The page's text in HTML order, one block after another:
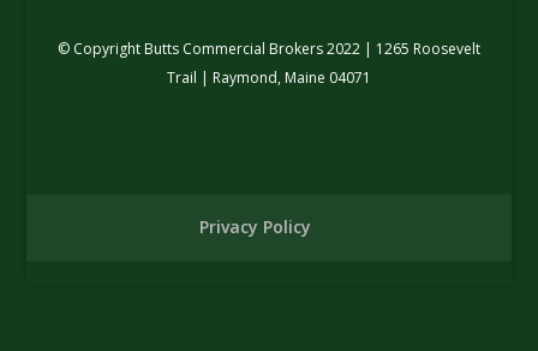
© Copyright Butts Commercial Brokers 2022 | 1265 Roosevelt
Trail | Raymond, Maine 04071
Privacy Policy